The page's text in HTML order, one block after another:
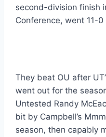
second-division finish
Conference, went 11-
They beat OU after
went out for the
Untested Randy
bit by Campbell’s
season, then capably